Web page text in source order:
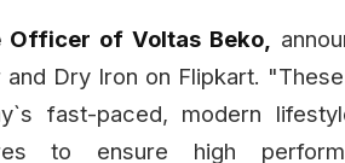
Officer of Voltas Beko,
Dry Iron on Flipkart.
fast-paced, modern
to ensure high